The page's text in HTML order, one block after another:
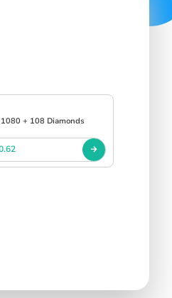
1080 + 108 Diamonds